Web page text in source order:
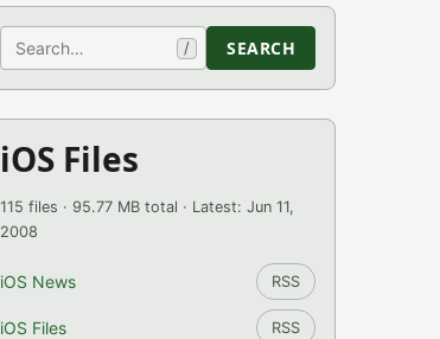
Search / SEARCH
iOS Files
115 files · 95.77 MB total · Latest: Jun 11,
2008
iOS News RSS
iOS Files RSS